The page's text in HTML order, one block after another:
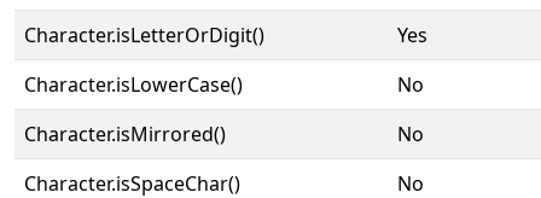
Character.isLetterOrDigit()
Yes
Character.isLowerCase()
No
Character.isMirrored()
No
Character.isSpaceChar()
No